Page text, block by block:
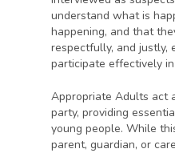
understand what is
happening, and that
respectfully, and justly,
participate effectively
Appropriate Adults act
party, providing
young people. While
parent, guardian, or